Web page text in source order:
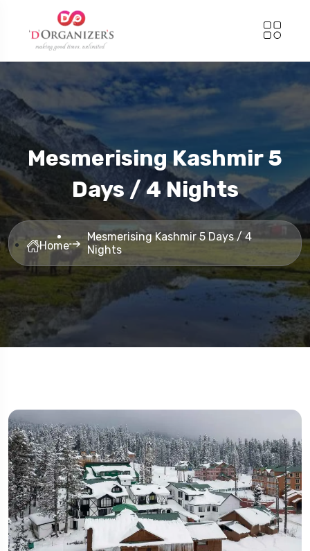
Mesmerising Kashmir 5
Days / 4 Nights
Home
Mesmerising Kashmir 5 Days / 4
Nights